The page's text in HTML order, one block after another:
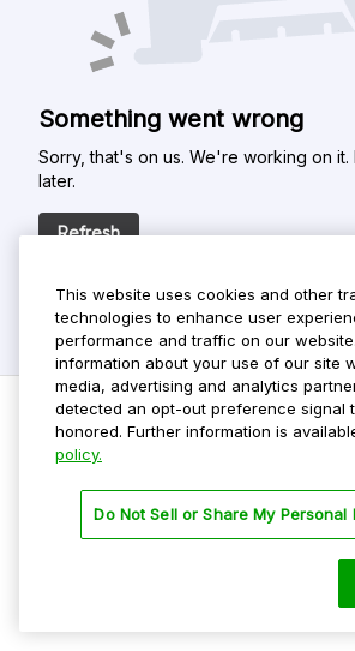
Something went wrong
Sorry, that's on us. We're working on it.
later.
Refresh
Privacy Policy
Terms Of Use
This website uses cookies and other
technologies to enhance user
performance and traffic on our
information about your use of our site
media, advertising and analytics
detected an opt-out preference signal
honored. Further information is
policy.
Do Not Sell or Share My Personal